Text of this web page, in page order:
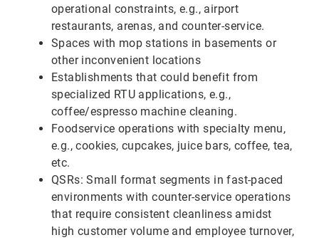
operational constraints, e.g., airport
restaurants, arenas, and counter-service.
Spaces with mop stations in basements or
other inconvenient locations
Establishments that could benefit from
specialized RTU applications, e.g.,
coffee/espresso machine cleaning.
Foodservice operations with specialty menu,
e.g., cookies, cupcakes, juice bars, coffee, tea,
etc.
QSRs: Small format segments in fast-paced
environments with counter-service operations
that require consistent cleanliness amidst
high customer volume and employee turnover,